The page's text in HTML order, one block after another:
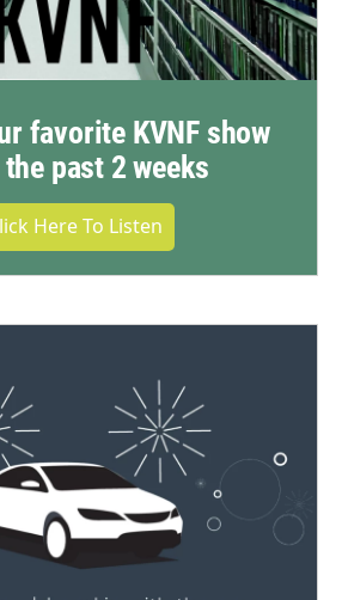
favorite KVNF show
past 2 weeks
Here To Listen